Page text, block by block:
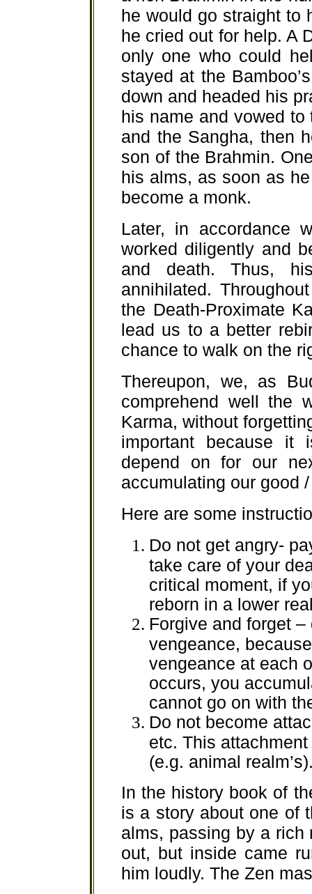
he would go straight to
he cried out for help. A
only one who could
stayed at the
down and headed his
his name and vowed
and the Sangha, then
son of the Brahmin.
his alms, as soon as
become a monk.
Later, in accordance
worked diligently and
and death. Thus,
annihilated.
the Death-Proximate
lead us to a better
chance to walk on the
Thereupon, we, as
comprehend well the
Karma, without
important because it
depend on for our
accumulating our good
Here are some
Do not get angry-
take care of your
critical moment, if
reborn in a lower
Forgive and forget
vengeance,
vengeance at each
occurs, you
cannot go on with
Do not become
etc. This
(e.g. animal
In the history book of
is a story about one of
alms, passing by a rich
out, but inside came
him loudly. The Zen